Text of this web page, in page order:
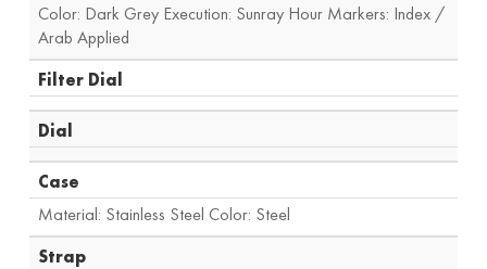
Color: Dark Grey Execution: Sunray Hour Markers: Index /
Arab Applied
Filter Dial
Dial
Case
Material: Stainless Steel Color: Steel
Strap